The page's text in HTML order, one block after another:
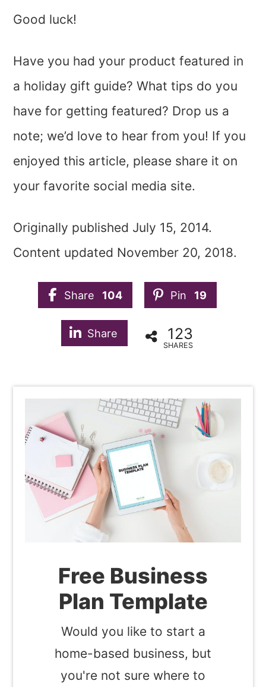
Good luck!
Have you had your product featured in
a holiday gift guide? What tips do you
have for getting featured? Drop us a
note; we’d love to hear from you! If you
enjoyed this article, please share it on
your favorite social media site.
Originally published July 15, 2014.
Content updated November 20, 2018.
Share 104 Pin 19
Share 123
SHARES
Free Business
Plan Template
Would you like to start a
home-based business, but
you're not sure where to